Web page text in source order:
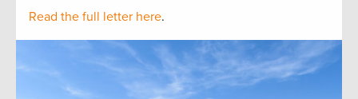
Read the full letter here.